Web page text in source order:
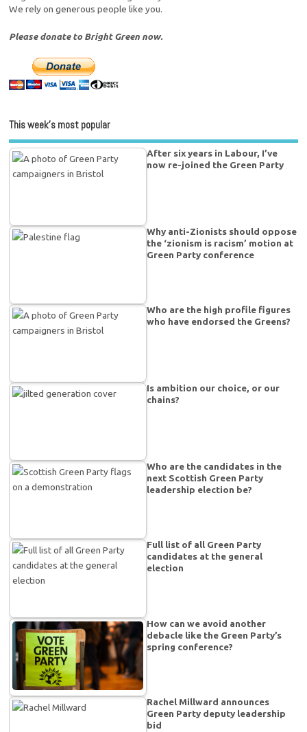
We rely on generous people like you.
Please donate to Bright Green now.
This week’s most popular
After six years in Labour, I’ve
now re-joined the Green Party
Why anti-Zionists should oppose
the ‘zionism is racism’ motion at
Green Party conference
Who are the high profile figures
who have endorsed the Greens?
Is ambition our choice, or our
chains?
Who are the candidates in the
next Scottish Green Party
leadership election be?
Full list of all Green Party
candidates at the general
election
How can we avoid another
debacle like the Green Party’s
spring conference?
Rachel Millward announces
Green Party deputy leadership
bid